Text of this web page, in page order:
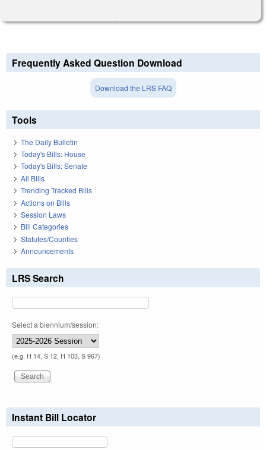
Frequently Asked Question Download
Download the LRS FAQ
Tools
The Daily Bulletin
Today's Bills: House
Today's Bills: Senate
All Bills
Trending Tracked Bills
Actions on Bills
Session Laws
Bill Categories
Statutes/Counties
Announcements
LRS Search
Select a biennium/session:
(e.g. H 14, S 12, H 103, S 967)
Instant Bill Locator